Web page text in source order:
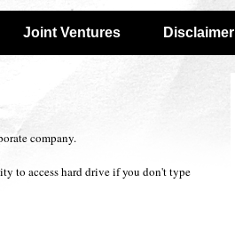
Joint Ventures Disclaimer
company.
to access hard drive if you don't type